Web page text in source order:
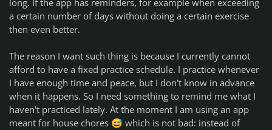
long. If the app has reminders, for example when exceeding
a certain number of days without doing a certain exercise
then even better.
The reason I want such thing is because I currently cannot
afford to have a fixed practice schedule. I practice whenever
I have enough time and peace, but I don't know in advance
when it happens. So I need something to remind me what I
haven't practiced lately. At the moment I am using an app
meant for house chores 😅 which is not bad: instead of